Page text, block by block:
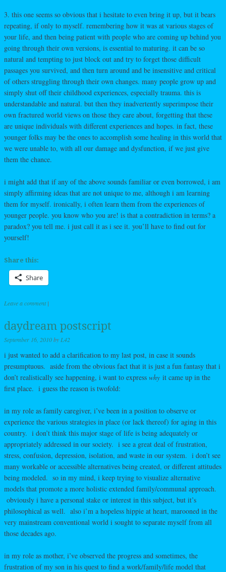
3. this one seems so obvious that i hesitate to even bring it up, but it bears
repeating, if only to myself. remembering how it was at various stages of
your life, and then being patient with people who are coming up behind you
going through their own versions, is essential to maturing. it can be so
natural and tempting to just block out and try to forget those difficult
passages you survived, and then turn around and be insensitive and critical
of others struggling through their own changes. many people grow up and
simply shut off their childhood experiences, especially trauma. this is
understandable and natural. but then they inadvertently superimpose their
own fractured world views on those they care about, forgetting that these
are unique individuals with different experiences and hopes. in fact, these
younger folks may be the ones to accomplish some healing in this world that
we were unable to, with all our damage and dysfunction, if we just give
them the chance.
i might add that if any of the above sounds familiar or even borrowed, i am
simply affirming ideas that are not unique to me, although i am learning
them for myself. ironically, i often learn them from the experiences of
younger people. you know who you are! is that a contradiction in terms? a
paradox? you tell me. i just call it as i see it. you’ll have to find out for
yourself!
Share this:
Share
Leave a comment |
daydream postscript
September 16, 2010by L42
i just wanted to add a clarification to my last post, in case it sounds
presumptuous. aside from the obvious fact that it is just a fun fantasy that i
don’t realistically see happening, i want to express why it came up in the
first place. i guess the reason is twofold:
in my role as family caregiver, i’ve been in a position to observe or
experience the various strategies in place (or lack thereof) for aging in this
country. i don’t think this major stage of life is being adequately or
appropriately addressed in our society. i see a great deal of frustration,
stress, confusion, depression, isolation, and waste in our system. i don’t see
many workable or accessible alternatives being created, or different attitudes
being modeled. so in my mind, i keep trying to visualize alternative
models that promote a more holistic extended family/communal approach.
obviously i have a personal stake or interest in this subject, but it’s
philosophical as well. also i’m a hopeless hippie at heart, marooned in the
very mainstream conventional world i sought to separate myself from all
those decades ago.
in my role as mother, i’ve observed the progress and sometimes, the
frustration of my son in his quest to find a work/family/life model that